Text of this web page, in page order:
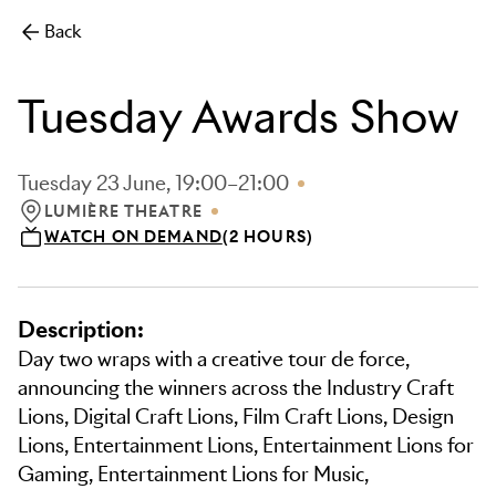
Back
Tuesday Awards Show
Tuesday 23 June, 19:00–21:00
LOCATION: LUMIÈRE THEATRE
LUMIÈRE THEATRE
WATCH ON DEMAND(2 HOURS)
Description:
Day two wraps with a creative tour de force,
announcing the winners across the Industry Craft
Lions, Digital Craft Lions, Film Craft Lions, Design
Lions, Entertainment Lions, Entertainment Lions for
Gaming, Entertainment Lions for Music,